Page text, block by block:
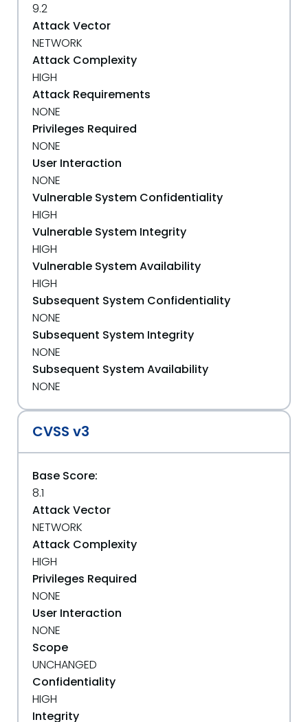
9.2
Attack Vector
NETWORK
Attack Complexity
HIGH
Attack Requirements
NONE
Privileges Required
NONE
User Interaction
NONE
Vulnerable System Confidentiality
HIGH
Vulnerable System Integrity
HIGH
Vulnerable System Availability
HIGH
Subsequent System Confidentiality
NONE
Subsequent System Integrity
NONE
Subsequent System Availability
NONE
CVSS v3
Base Score:
8.1
Attack Vector
NETWORK
Attack Complexity
HIGH
Privileges Required
NONE
User Interaction
NONE
Scope
UNCHANGED
Confidentiality
HIGH
Integrity